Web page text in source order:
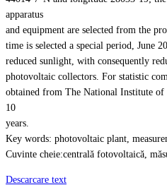
apparatus
and equipment are selected from the
time is selected a special period, June
reduced sunlight, with consequently
photovoltaic collectors. For statistic
obtained from The National Institute
10
years.
Key words: photovoltaic plant,
Cuvinte cheie:centrală fotovoltaică,
Descarcare text